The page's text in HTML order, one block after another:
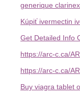
generique
Kúpiť ivermectin
Get Detailed Info
https://arc-c.ca/
https://arc-c.ca/
Buy viagra tablet